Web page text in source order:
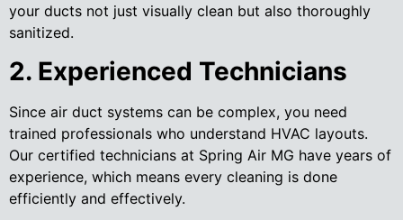
your ducts not just visually clean but also thoroughly
sanitized.
2. Experienced Technicians
Since air duct systems can be complex, you need
trained professionals who understand HVAC layouts.
Our certified technicians at Spring Air MG have years of
experience, which means every cleaning is done
efficiently and effectively.